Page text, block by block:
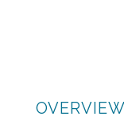
BLOG
OVERVIEW